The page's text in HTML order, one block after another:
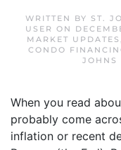
WRITTEN BY ST.
USER ON
MARKET UPDATES
CONDO
JOHNS
When you read
probably come
inflation or recent